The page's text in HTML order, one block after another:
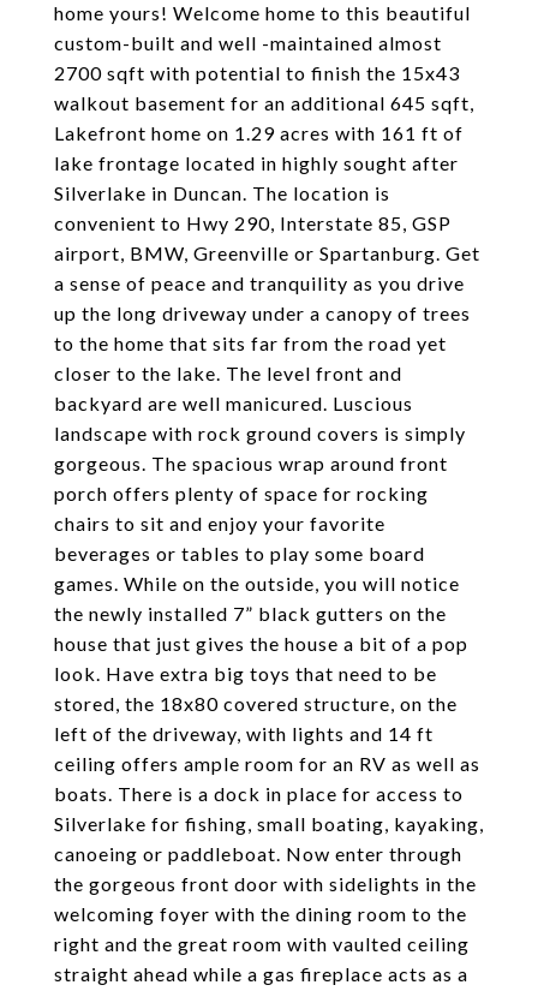
home yours! Welcome home to this beautiful
custom-built and well -maintained almost
2700 sqft with potential to finish the 15x43
walkout basement for an additional 645 sqft,
Lakefront home on 1.29 acres with 161 ft of
lake frontage located in highly sought after
Silverlake in Duncan. The location is
convenient to Hwy 290, Interstate 85, GSP
airport, BMW, Greenville or Spartanburg. Get
a sense of peace and tranquility as you drive
up the long driveway under a canopy of trees
to the home that sits far from the road yet
closer to the lake. The level front and
backyard are well manicured. Luscious
landscape with rock ground covers is simply
gorgeous. The spacious wrap around front
porch offers plenty of space for rocking
chairs to sit and enjoy your favorite
beverages or tables to play some board
games. While on the outside, you will notice
the newly installed 7” black gutters on the
house that just gives the house a bit of a pop
look. Have extra big toys that need to be
stored, the 18x80 covered structure, on the
left of the driveway, with lights and 14 ft
ceiling offers ample room for an RV as well as
boats. There is a dock in place for access to
Silverlake for fishing, small boating, kayaking,
canoeing or paddleboat. Now enter through
the gorgeous front door with sidelights in the
welcoming foyer with the dining room to the
right and the great room with vaulted ceiling
straight ahead while a gas fireplace acts as a